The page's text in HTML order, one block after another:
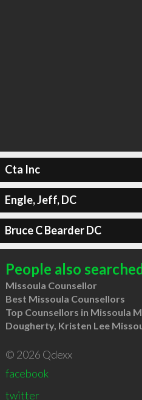
Cta Inc
Engle, Jeff, DC
Bruce C Bearder DC
People also
Missoula Counsellor
Best Missoula Counsellors
Top Counsellors in Missoula
Dougherty, Kristen Lee
© 2026 Qdexx
facebook
twitter